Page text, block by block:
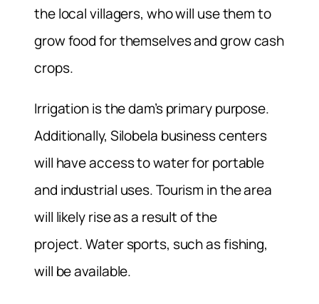
the local villagers, who will use them to
grow food for themselves and grow cash
crops.
Irrigation is the dam’s primary purpose.
Additionally, Silobela business centers
will have access to water for portable
and industrial uses. Tourism in the area
will likely rise as a result of the
project. Water sports, such as fishing,
will be available.